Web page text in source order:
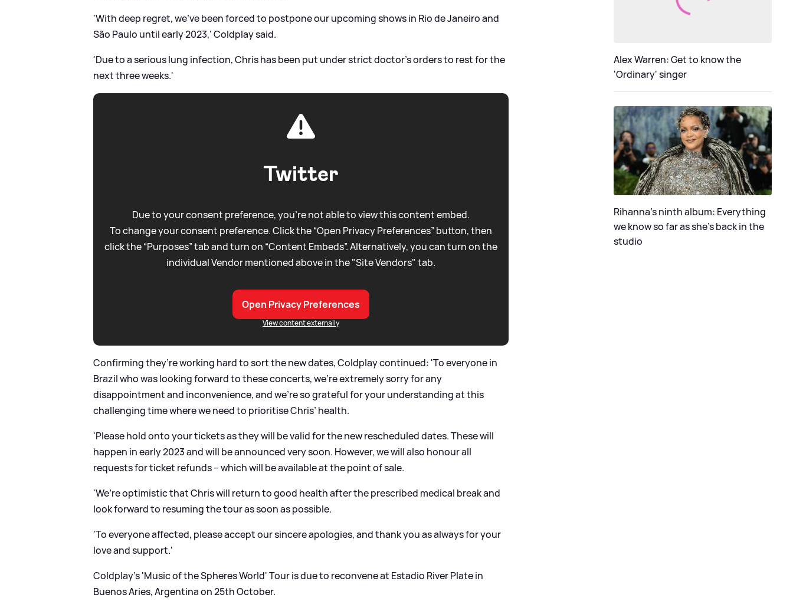
'With deep regret, we’ve been forced to postpone our upcoming shows in Rio de Janeiro and
São Paulo until early 2023,' Coldplay said.
'Due to a serious lung infection, Chris has been put under strict doctor’s orders to rest for the
next three weeks.'
Twitter
Due to your consent preference, you're not able to view this content embed.
To change your consent preference. Click the “Open Privacy Preferences” button, then
click the “Purposes” tab and turn on “Content Embeds”. Alternatively, you can turn on the
individual Vendor mentioned above in the "Site Vendors" tab.
Open Privacy Preferences
View content externally
Confirming they’re working hard to sort the new dates, Coldplay continued: 'To everyone in
Brazil who was looking forward to these concerts, we’re extremely sorry for any
disappointment and inconvenience, and we’re so grateful for your understanding at this
challenging time where we need to prioritise Chris’ health.
'Please hold onto your tickets as they will be valid for the new rescheduled dates. These will
happen in early 2023 and will be announced very soon. However, we will also honour all
requests for ticket refunds – which will be available at the point of sale.
'We’re optimistic that Chris will return to good health after the prescribed medical break and
look forward to resuming the tour as soon as possible.
'To everyone affected, please accept our sincere apologies, and thank you as always for your
love and support.'
Coldplay’s 'Music of the Spheres World' Tour is due to reconvene at Estadio River Plate in
Buenos Aries, Argentina on 25th October.
Alex Warren: Get to know the
'Ordinary' singer
Rihanna's ninth album: Everything
we know so far as she's back in the
studio